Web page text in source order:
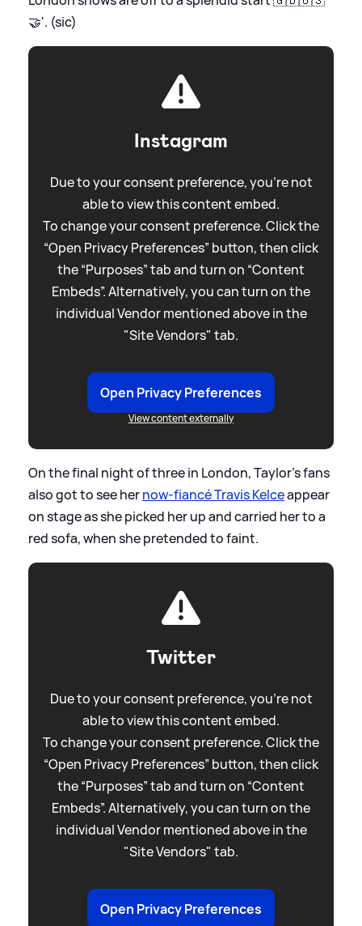
🤝'. (sic)
Instagram
Due to your consent preference, you're not
able to view this content embed.
To change your consent preference. Click the
“Open Privacy Preferences” button, then click
the “Purposes” tab and turn on “Content
Embeds”. Alternatively, you can turn on the
individual Vendor mentioned above in the
"Site Vendors" tab.
Open Privacy Preferences
View content externally
On the final night of three in London, Taylor's fans
also got to see hernow-fiancé Travis Kelceappear
on stage as she picked her up and carried her to a
red sofa, when she pretended to faint.
Twitter
Due to your consent preference, you're not
able to view this content embed.
To change your consent preference. Click the
“Open Privacy Preferences” button, then click
the “Purposes” tab and turn on “Content
Embeds”. Alternatively, you can turn on the
individual Vendor mentioned above in the
"Site Vendors" tab.
Open Privacy Preferences